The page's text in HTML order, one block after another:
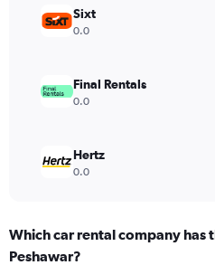
Sixt
0.0
Final Rentals
0.0
Hertz
0.0
Which car rental company has
Peshawar?